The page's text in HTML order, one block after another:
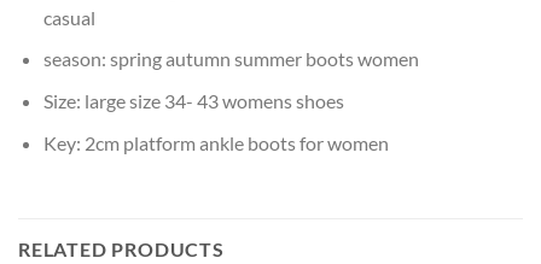
casual
season: spring autumn summer boots women
Size: large size 34- 43 womens shoes
Key: 2cm platform ankle boots for women
RELATED PRODUCTS